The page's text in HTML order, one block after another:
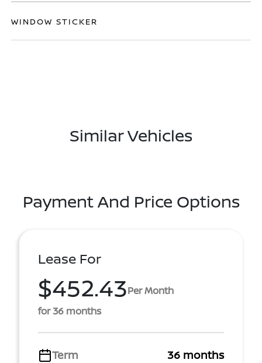
WINDOW STICKER
Similar Vehicles
Payment And Price Options
Lease For
$452.43Per Month
for 36 months
Term
36 months